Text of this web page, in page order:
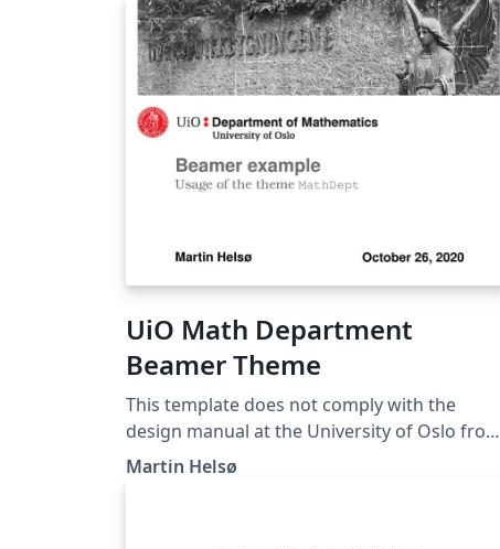
UiO Math Department
Beamer Theme
This template does not comply with the
design manual at the University of Oslo from
2022. Beamer theme for the Department of
Martin Helsø